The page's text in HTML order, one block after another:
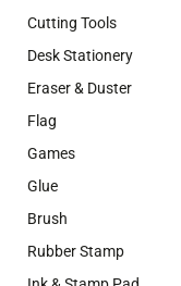
Cutting Tools
Desk Stationery
Eraser & Duster
Flag
Games
Glue
Brush
Rubber Stamp